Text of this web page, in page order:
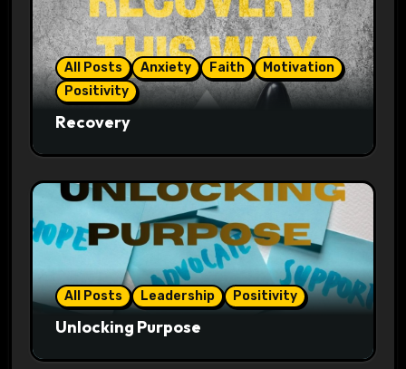
All Posts Anxiety Faith
Motivation
Positivity
Recovery
All Posts Leadership Positivity
Unlocking Purpose